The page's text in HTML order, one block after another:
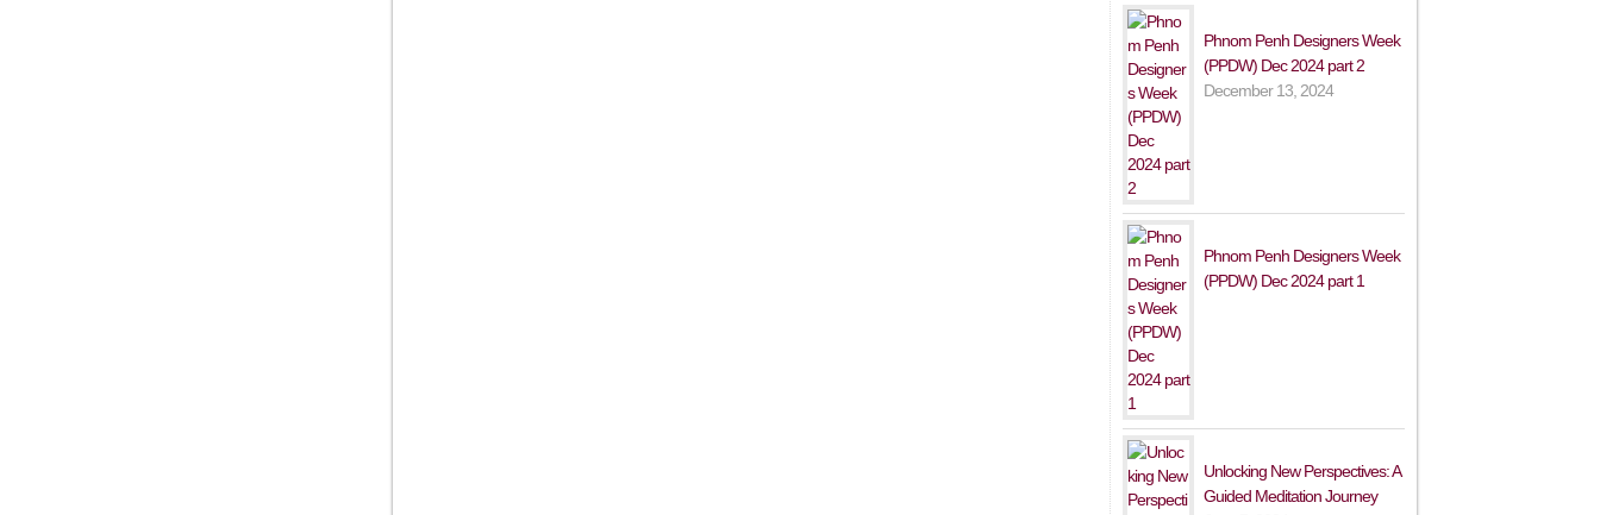
Phnom Penh Designers Week
(PPDW) Dec 2024 part 2
December 13, 2024
Phnom Penh Designers Week
(PPDW) Dec 2024 part 1
Unlocking New Perspectives: A
Guided Meditation Journey